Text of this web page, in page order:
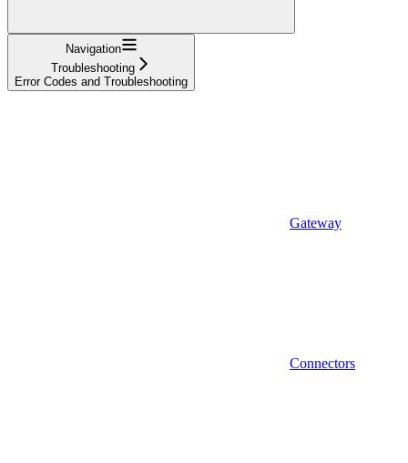
Navigation
Troubleshooting
Error Codes and Troubleshooting
Gateway
Connectors